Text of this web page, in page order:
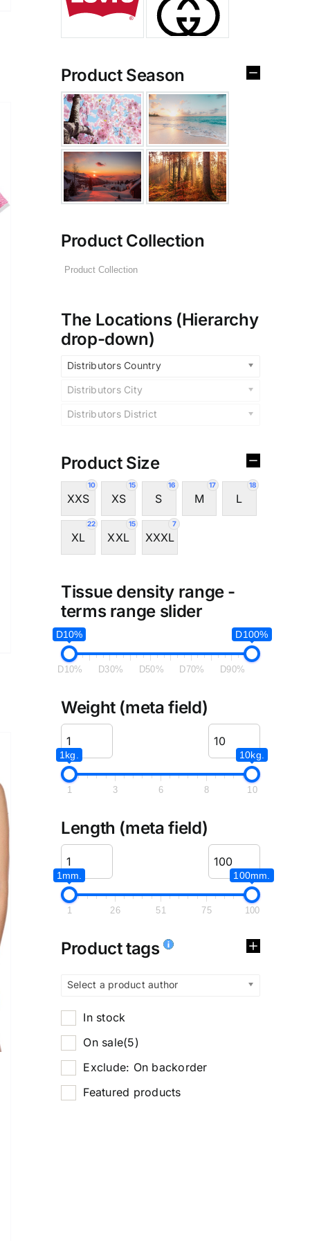
Product Season
Product Collection
The Locations (Hierarchy
drop-down)
Distributors Country
Distributors City
Distributors District
Product Size
10
XXS
15
XS
16
S
17
M
18
L
22
XL
15
XXL
7
XXXL
Tissue density range -
terms range slider
D10% D100%
D10% D30% D50% D70% D90%
Weight (meta field)
1kg. 10kg.
1 3 6 8 10
Length (meta field)
1mm. 100mm.
1 26 51 75 100
Product tags
Select a product author
In stock
On sale(5)
Exclude: On backorder
Featured products